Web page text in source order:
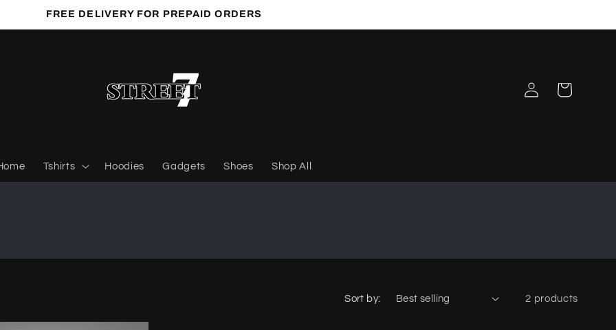
FREE DELIVERY FOR PREPAID ORDERS
Tshirts Hoodies Gadgets Shoes Shop All
Log
in
Cart
Sort by: 2 products